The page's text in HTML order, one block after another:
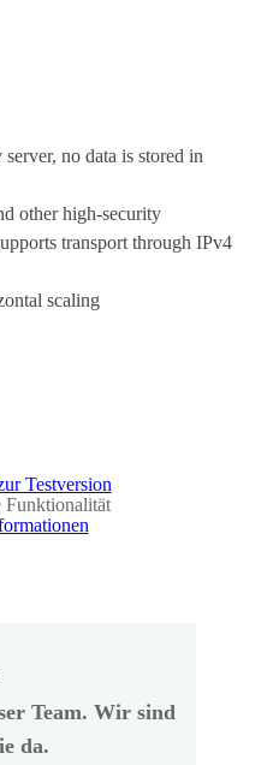
no data is stored in
other high-security
transport through IPv4
scaling
Testversion
Funktionalität
Team. Wir sind
da.